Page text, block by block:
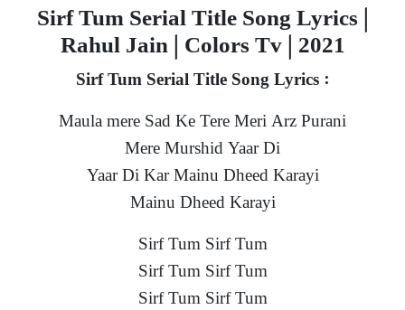
Sirf Tum Serial Title Song Lyrics |
Rahul Jain | Colors Tv | 2021
Sirf Tum Serial Title Song Lyrics :
Maula mere Sad Ke Tere Meri Arz Purani
Mere Murshid Yaar Di
Yaar Di Kar Mainu Dheed Karayi
Mainu Dheed Karayi
Sirf Tum Sirf Tum
Sirf Tum Sirf Tum
Sirf Tum Sirf Tum